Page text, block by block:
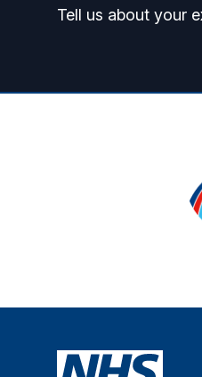
Tell us about your